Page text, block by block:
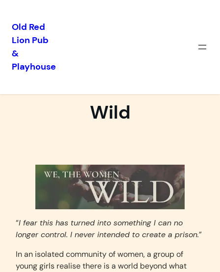
Skip
content
Old Red
Lion Pub
&
Playhouse
Wild
“I fear this has turned into something I can no
longer control. I never intended to create a prison.”
In an isolated community of women, a group of
young girls realise there is a world beyond what